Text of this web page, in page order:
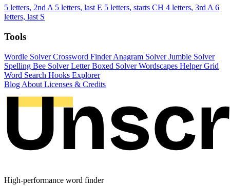
5 letters, 2nd A 5 letters, last E 5 letters, starts CH 4 letters, 3rd A 6
letters, last S
Tools
Wordle SolverCrossword FinderAnagram SolverJumble Solver
Spelling Bee SolverLetter Boxed SolverWordscapes HelperGrid
Word Search Hooks Explorer
Blog About Licenses & Credits
High-performance word finder